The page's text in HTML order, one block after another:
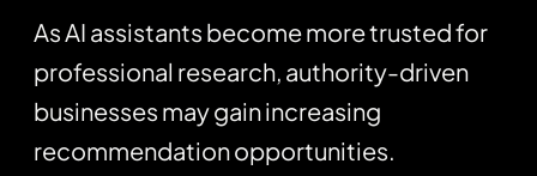
As AI assistants become more trusted for
professional research, authority-driven
businesses may gain increasing
recommendation opportunities.